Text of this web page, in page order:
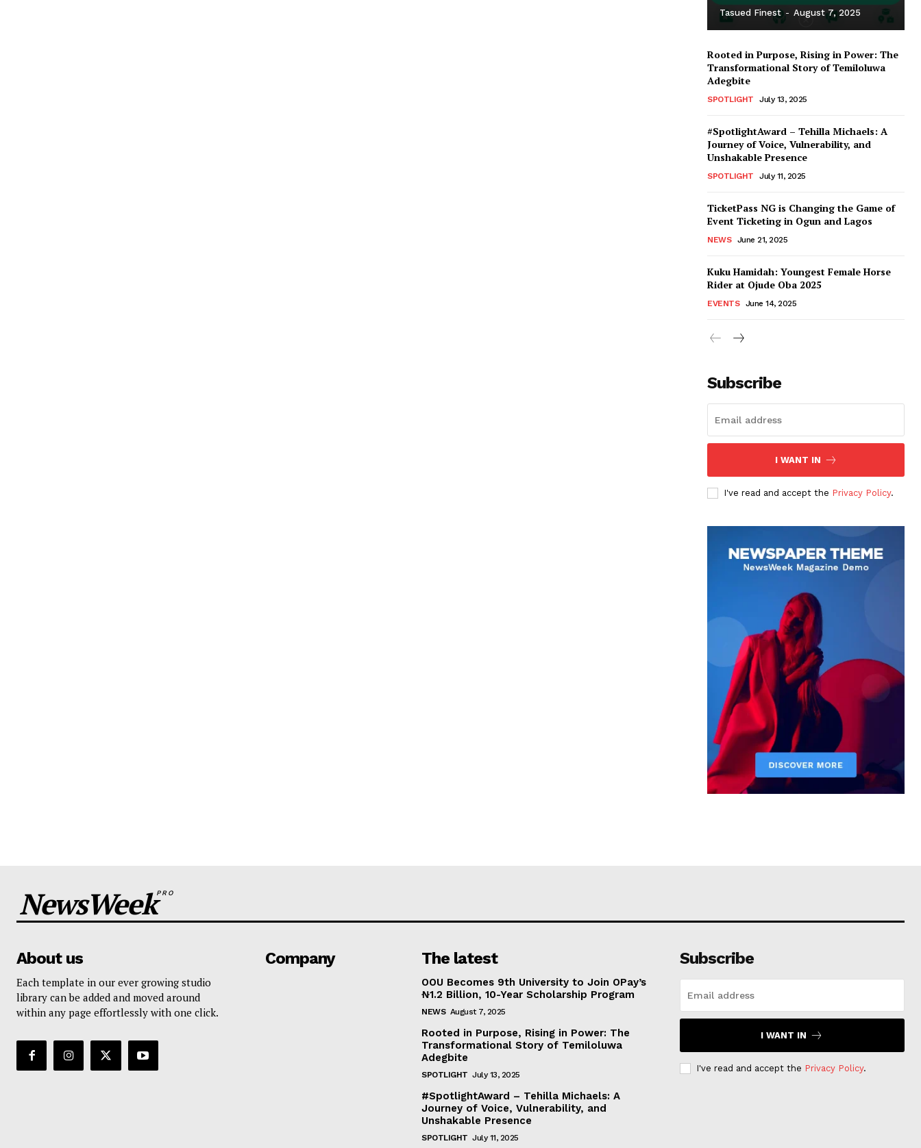
Tasued Finest - August 7, 2025
Rooted in Purpose, Rising in Power: The
Transformational Story of Temiloluwa
Adegbite
SPOTLIGHT July 13, 2025
#SpotlightAward – Tehilla Michaels: A
Journey of Voice, Vulnerability, and
Unshakable Presence
SPOTLIGHT July 11, 2025
TicketPass NG is Changing the Game of
Event Ticketing in Ogun and Lagos
NEWS June 21, 2025
Kuku Hamidah: Youngest Female Horse
Rider at Ojude Oba 2025
EVENTS June 14, 2025
Subscribe
I WANT IN
I've read and accept the Privacy Policy.
NewsWeekPRO
About us
Each template in our ever growing studio
library can be added and moved around
within any page effortlessly with one click.
Company The latest
OOU Becomes 9th University to Join OPay’s
₦1.2 Billion, 10-Year Scholarship Program
NEWS August 7, 2025
Rooted in Purpose, Rising in Power: The
Transformational Story of Temiloluwa
Adegbite
SPOTLIGHT July 13, 2025
#SpotlightAward – Tehilla Michaels: A
Journey of Voice, Vulnerability, and
Unshakable Presence
SPOTLIGHT July 11, 2025
Subscribe
I WANT IN
I've read and accept the Privacy Policy.